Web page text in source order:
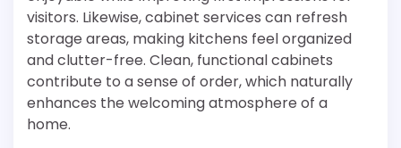
visitors. Likewise, cabinet services can refresh
storage areas, making kitchens feel organized
and clutter-free. Clean, functional cabinets
contribute to a sense of order, which naturally
enhances the welcoming atmosphere of a
home.